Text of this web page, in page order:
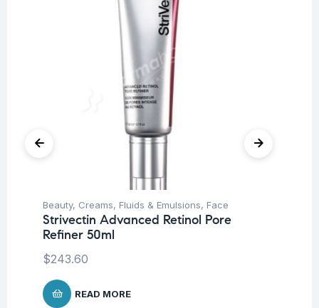
Beauty, Creams, Fluids & Emulsions, Face
Strivectin Advanced Retinol Pore
Refiner 50ml
$243.60
READ MORE